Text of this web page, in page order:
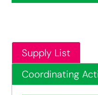
Supply List
Coordinating